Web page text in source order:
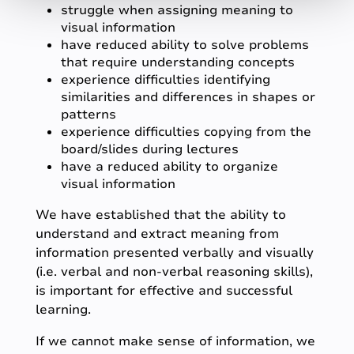
struggle when assigning meaning to
visual information
have reduced ability to solve problems
that require understanding concepts
experience difficulties identifying
similarities and differences in shapes or
patterns
experience difficulties copying from the
board/slides during lectures
have a reduced ability to organize
visual information
We have established that the ability to
understand and extract meaning from
information presented verbally and visually
(i.e. verbal and non-verbal reasoning skills),
is important for effective and successful
learning.
If we cannot make sense of information, we